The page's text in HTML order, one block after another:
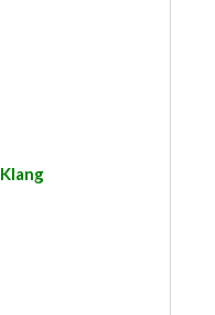
Klang